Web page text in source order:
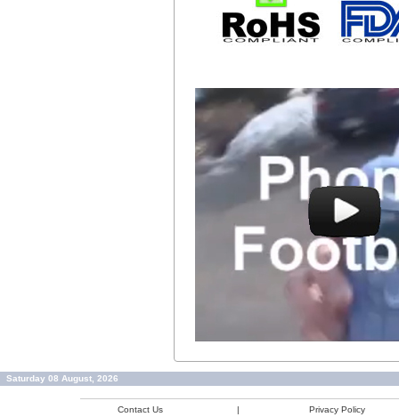
Saturday 08 August, 2026
Contact Us |
Privacy Policy